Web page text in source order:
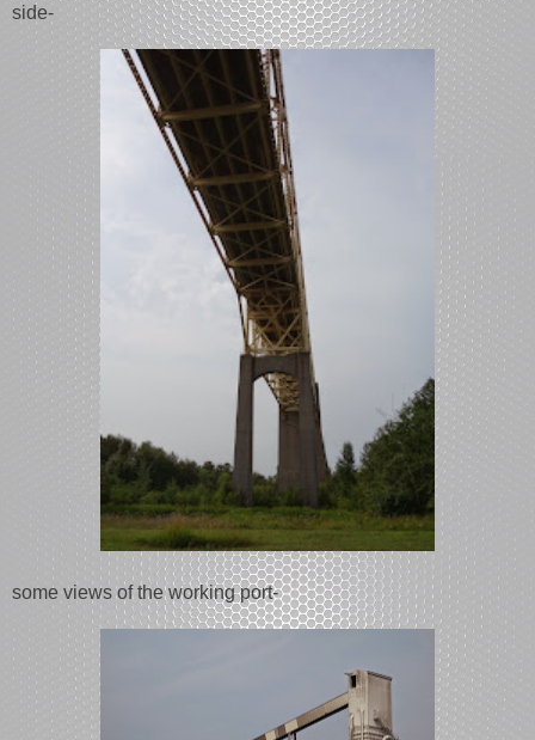
side-
some views of the working port-